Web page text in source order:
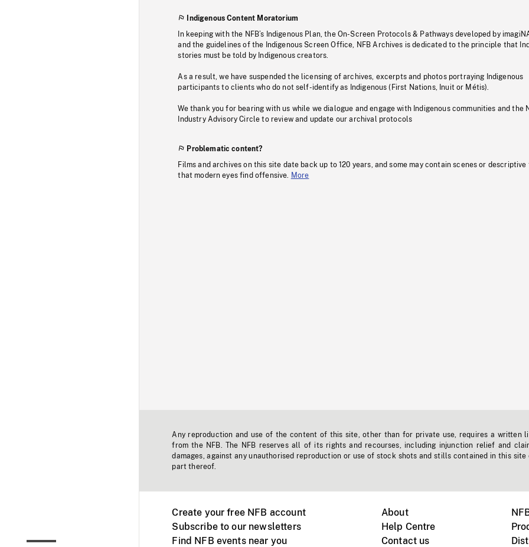
Indigenous Content Moratorium
In keeping with the NFB’s Indigenous Plan, the On-Screen Protocols & Pathways developed by
and the guidelines of the Indigenous Screen Office, NFB Archives is dedicated to the principle that
stories must be told by Indigenous creators.
As a result, we have suspended the licensing of archives, excerpts and photos portraying Indigenous
participants to clients who do not self-identify as Indigenous (First Nations, Inuit or Métis).
We thank you for bearing with us while we dialogue and engage with Indigenous communities and the
Industry Advisory Circle to review and update our archival protocols
Problematic content?
Films and archives on this site date back up to 120 years, and some may contain scenes or descriptive
that modern eyes find offensive.
More
Any reproduction and use of the content of this site, other than for private use, requires a written
from the NFB. The NFB reserves all of its rights and recourses, including injunction relief and
damages, against any unauthorised reproduction or use of stock shots and stills contained in this site
part thereof.
Create your free NFB account
Subscribe to our newsletters
Find NFB events near you
About
Help Centre
Contact us